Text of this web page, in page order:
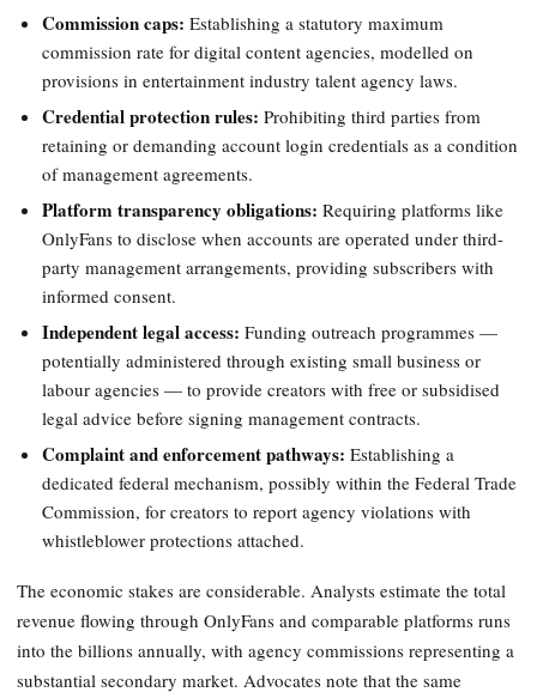
Commission caps: Establishing a statutory maximum
commission rate for digital content agencies, modelled on
provisions in entertainment industry talent agency laws.
Credential protection rules: Prohibiting third parties from
retaining or demanding account login credentials as a condition
of management agreements.
Platform transparency obligations: Requiring platforms like
OnlyFans to disclose when accounts are operated under third-
party management arrangements, providing subscribers with
informed consent.
Independent legal access: Funding outreach programmes —
potentially administered through existing small business or
labour agencies — to provide creators with free or subsidised
legal advice before signing management contracts.
Complaint and enforcement pathways: Establishing a
dedicated federal mechanism, possibly within the Federal Trade
Commission, for creators to report agency violations with
whistleblower protections attached.
The economic stakes are considerable. Analysts estimate the total
revenue flowing through OnlyFans and comparable platforms runs
into the billions annually, with agency commissions representing a
substantial secondary market. Advocates note that the same